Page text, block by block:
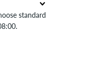
standard